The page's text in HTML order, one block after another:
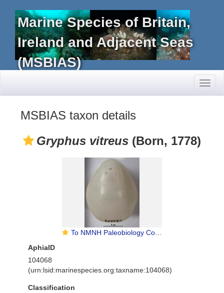
Marine Species of Britain,
Ireland and Adjacent Seas
(MSBIAS)
MSBIAS taxon details
Gryphus vitreus (Born, 1778)
To NMNH Paleobiology Collection (IRN 13773668)
AphiaID
104068
(urn:lsid:marinespecies.org:taxname:104068)
Classification